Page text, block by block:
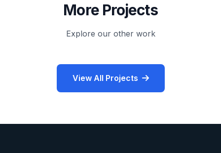
More Projects
Explore our other work
View All Projects